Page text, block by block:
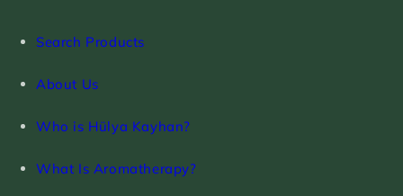
Search Products
About Us
Who is Hülya Kayhan?
What Is Aromatherapy?